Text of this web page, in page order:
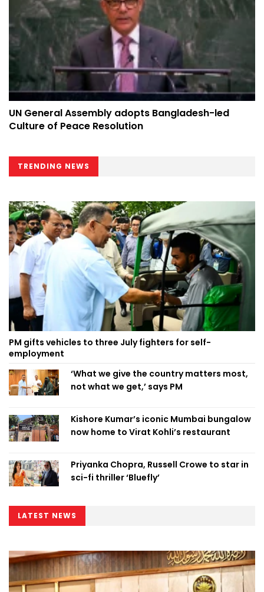
UN General Assembly adopts Bangladesh-led
Culture of Peace Resolution
TRENDING NEWS
PM gifts vehicles to three July fighters for self-
employment
‘What we give the country matters most,
not what we get,’ says PM
Kishore Kumar’s iconic Mumbai bungalow
now home to Virat Kohli’s restaurant
Priyanka Chopra, Russell Crowe to star in
sci-fi thriller ‘Bluefly’
LATEST NEWS